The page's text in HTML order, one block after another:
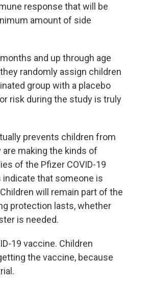
response that will be
amount of side
and up through age
randomly assign children
group with a placebo
risk during the study is truly
prevents children from
making the kinds of
of the Pfizer COVID-19
that someone is
will remain part of the
protection lasts, whether
is needed.
19 vaccine. Children
the vaccine, because